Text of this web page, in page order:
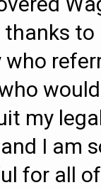
thanks to
who
would
my
I am
for all of